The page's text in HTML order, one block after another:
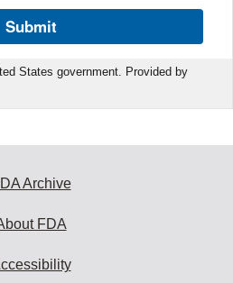
Submit
States government. Provided by
Archive
FDA